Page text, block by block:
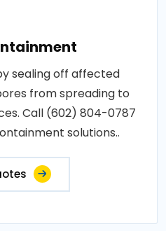
sealing off affected
from spreading to
Call (602) 804-0787
solutions..